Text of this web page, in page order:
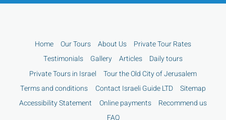
Home Our Tours About Us
Private Tour Rates
Testimonials
Gallery Articles
Daily tours
Private Tours in Israel
Tour the Old City of Jerusalem
Terms and conditions
Contact Israeli Guide LTD
Sitemap
Accessibility Statement
Online payments
Recommend us
FAQ